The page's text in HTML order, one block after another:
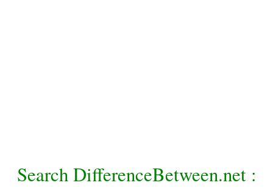
Search DifferenceBetween.net :